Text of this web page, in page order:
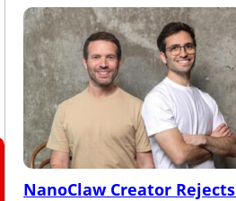
NanoClaw Creator Rejects